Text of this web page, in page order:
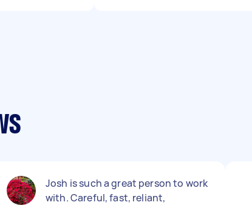
Josh is such a great person to work
with. Careful, fast, reliant,